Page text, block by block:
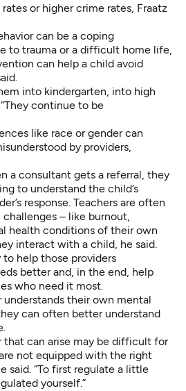
or higher crime rates, Fraatz
can be a coping
to trauma or a difficult home life,
can help a child avoid
into kindergarten, into high
“They continue to be
like race or gender can
by providers,
a consultant gets a referral, they
to understand the child’s
response. Teachers are often
– like burnout,
health conditions of their own
interact with a child, he said.
help those providers
better and, in the end, help
who need it most.
their own mental
can often better understand
that can arise may be difficult for
not equipped with the right
said. “To first regulate a little
yourself.”